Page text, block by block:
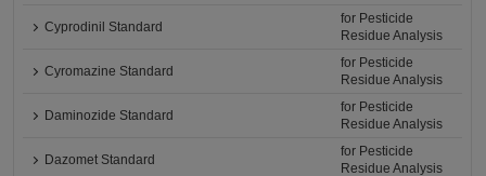
Cyprodinil Standard
for Pesticide
Residue Analysis
Cyromazine Standard
for Pesticide
Residue Analysis
Daminozide Standard
for Pesticide
Residue Analysis
Dazomet Standard
for Pesticide
Residue Analysis